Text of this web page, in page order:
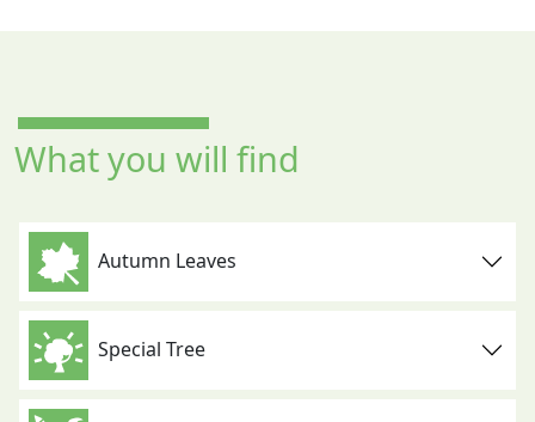
What you will find
Autumn Leaves
Special Tree